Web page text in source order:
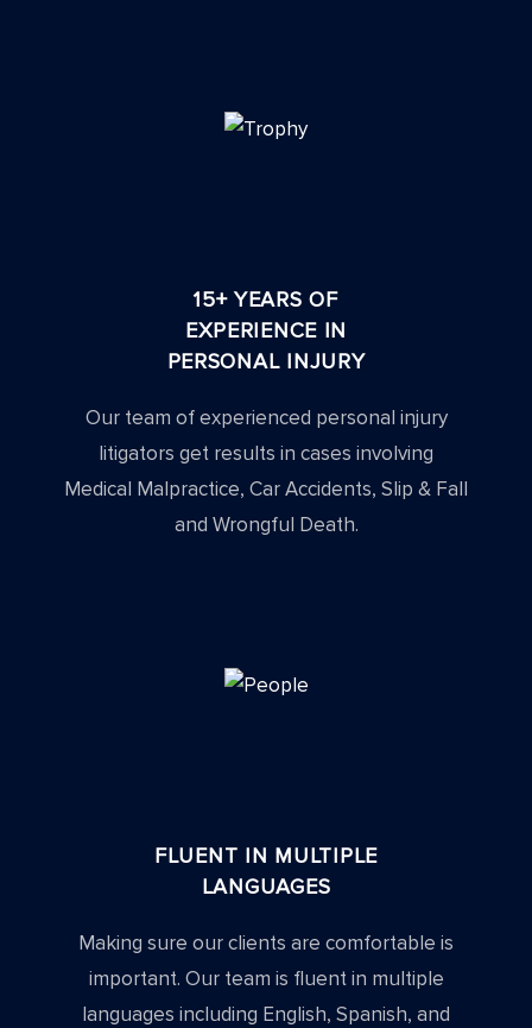
15+ YEARS OF
EXPERIENCE IN
PERSONAL INJURY
Our team of experienced personal injury
litigators get results in cases involving
Medical Malpractice, Car Accidents, Slip & Fall
and Wrongful Death.
FLUENT IN MULTIPLE
LANGUAGES
Making sure our clients are comfortable is
important. Our team is fluent in multiple
languages including English, Spanish, and